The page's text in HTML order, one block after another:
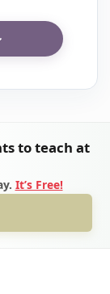
to teach at
It’s Free!